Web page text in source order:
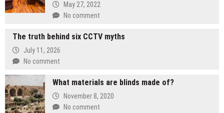
May 27, 2022
No comment
The truth behind six CCTV myths
July 11, 2026
No comment
What materials are blinds made of?
November 8, 2020
No comment